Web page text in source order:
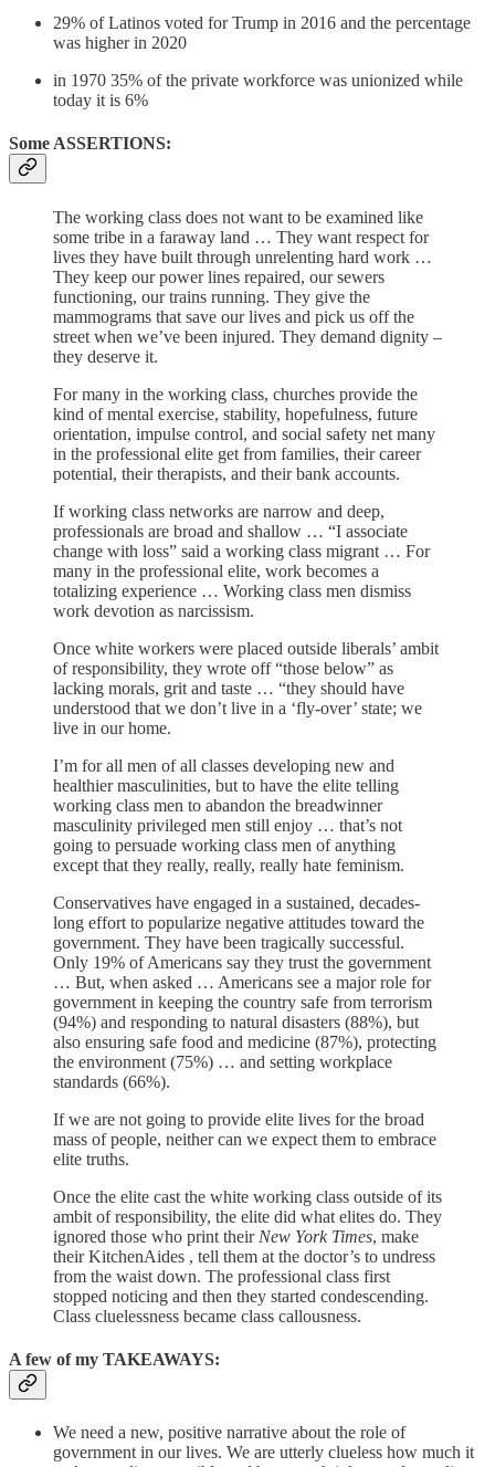
29% of Latinos voted for Trump in 2016 and the percentage
was higher in 2020
in 1970 35% of the private workforce was unionized while
today it is 6%
Some ASSERTIONS:
The working class does not want to be examined like
some tribe in a faraway land … They want respect for
lives they have built through unrelenting hard work …
They keep our power lines repaired, our sewers
functioning, our trains running. They give the
mammograms that save our lives and pick us off the
street when we’ve been injured. They demand dignity –
they deserve it.
For many in the working class, churches provide the
kind of mental exercise, stability, hopefulness, future
orientation, impulse control, and social safety net many
in the professional elite get from families, their career
potential, their therapists, and their bank accounts.
If working class networks are narrow and deep,
professionals are broad and shallow … “I associate
change with loss” said a working class migrant … For
many in the professional elite, work becomes a
totalizing experience … Working class men dismiss
work devotion as narcissism.
Once white workers were placed outside liberals’ ambit
of responsibility, they wrote off “those below” as
lacking morals, grit and taste … “they should have
understood that we don’t live in a ‘fly-over’ state; we
live in our home.
I’m for all men of all classes developing new and
healthier masculinities, but to have the elite telling
working class men to abandon the breadwinner
masculinity privileged men still enjoy … that’s not
going to persuade working class men of anything
except that they really, really, really hate feminism.
Conservatives have engaged in a sustained, decades-
long effort to popularize negative attitudes toward the
government. They have been tragically successful.
Only 19% of Americans say they trust the government
… But, when asked … Americans see a major role for
government in keeping the country safe from terrorism
(94%) and responding to natural disasters (88%), but
also ensuring safe food and medicine (87%), protecting
the environment (75%) … and setting workplace
standards (66%).
If we are not going to provide elite lives for the broad
mass of people, neither can we expect them to embrace
elite truths.
Once the elite cast the white working class outside of its
ambit of responsibility, the elite did what elites do. They
ignored those who print their New York Times, make
their KitchenAides , tell them at the doctor’s to undress
from the waist down. The professional class first
stopped noticing and then they started condescending.
Class cluelessness became class callousness.
A few of my TAKEAWAYS:
We need a new, positive narrative about the role of
government in our lives. We are utterly clueless how much it